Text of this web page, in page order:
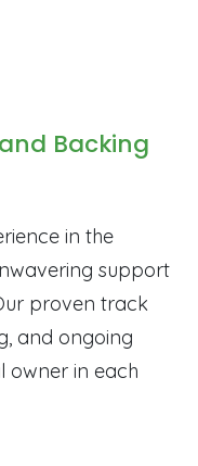
Backing
in the
support
proven track
and ongoing
owner in each